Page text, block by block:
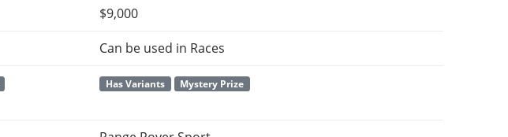
$9,000
Can be used in Races
Has Variants Mystery Prize